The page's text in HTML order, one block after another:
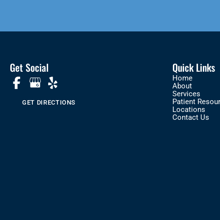
Get Social
GET DIRECTIONS
Quick Links
Home
About
Services
Patient
Locations
Contact Us